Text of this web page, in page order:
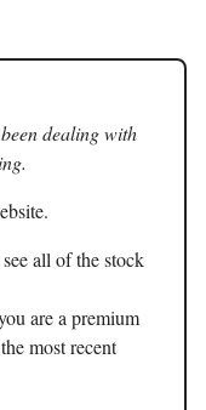
dealing with
all of the stock
are a premium
most recent